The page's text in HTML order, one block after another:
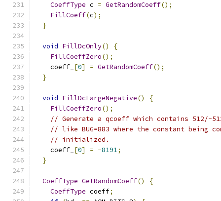
CoeffType c = GetRandomCoeff();
FillCoeff(c);
}
void FillDcOnly()
{
FillCoeffZero();
    coeff_
[0] = GetRandomCoeff();
}
void FillDcLargeNegative()
{
FillCoeffZero();
// Generate a qcoeff which contains 512/-
// like BUG=883 where the constant being
// initialized.
    coeff_
[0] = -8191;
}
CoeffType GetRandomCoeff()
{
CoeffType coeff;